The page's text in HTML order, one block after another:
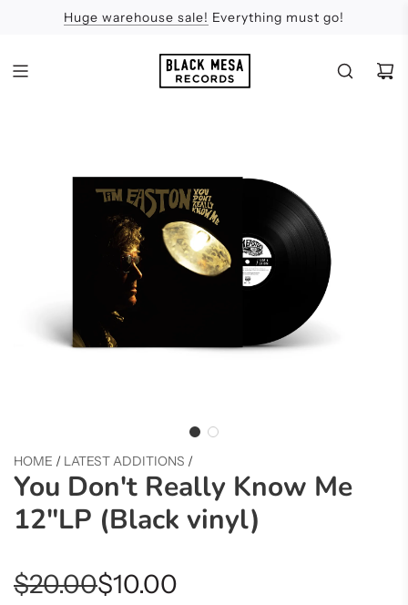
Huge warehouse sale! Everything must go!
Apologies
Feel the Sun
HOME / LATEST ADDITIONS /
You Don't Really Know Me
12"LP (Black vinyl)
Sale
$20.00
Regular$10.00